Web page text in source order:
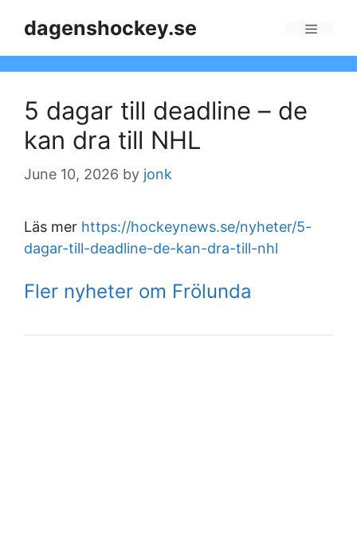
dagenshockey.se
5 dagar till deadline – de
kan dra till NHL
June 10, 2026 by jonk
Läs mer https://hockeynews.se/nyheter/5-
dagar-till-deadline-de-kan-dra-till-nhl
Fler nyheter om Frölunda